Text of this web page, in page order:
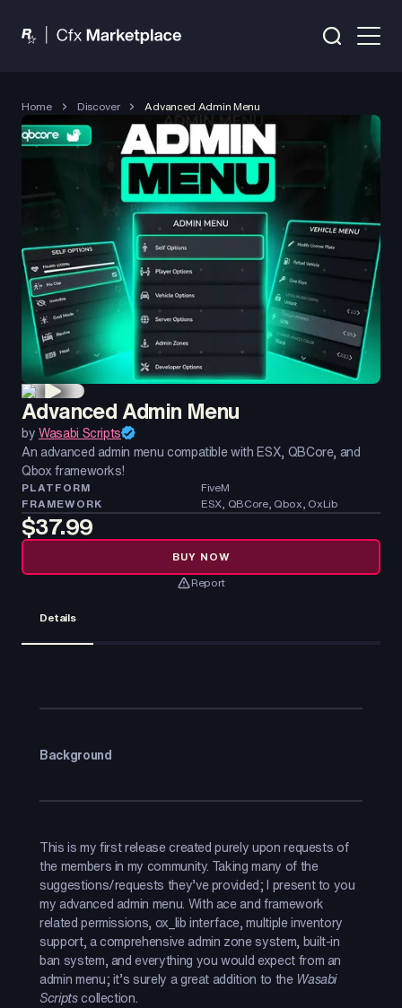
Home Discover Advanced Admin Menu
Advanced Admin Menu
byWasabi Scripts
An advanced admin menu compatible with ESX, QBCore, and
Qbox frameworks!
PLATFORM
FiveM
FRAMEWORK
ESX, QBCore, Qbox, OxLib
$37.99
BUY NOW
Report
Details
Background
This is my first release created purely upon requests of
the members in my community. Taking many of the
suggestions/requests they’ve provided; I present to you
my advanced admin menu. With ace and framework
related permissions, ox_lib interface, multiple inventory
support, a comprehensive admin zone system, built-in
ban system, and everything you would expect from an
admin menu; it’s surely a great addition to the Wasabi
Scriptscollection.